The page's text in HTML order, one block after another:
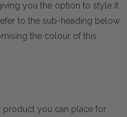
you the option to style it
to the sub-heading below
the colour of this
product you can place for